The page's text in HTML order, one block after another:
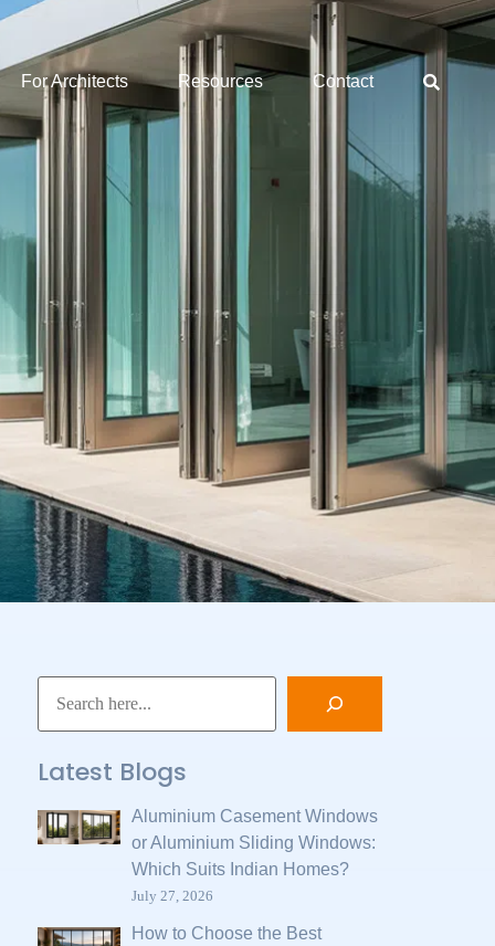
For Architects Resources Contact
Latest Blogs
Aluminium Casement Windows
or Aluminium Sliding Windows:
Which Suits Indian Homes?
July 27, 2026
How to Choose the Best